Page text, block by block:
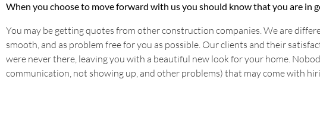
When you choose to move forward with us you should know that you are in
You may be getting quotes from other construction companies. We are
smooth, and as problem free for you as possible. Our clients and their
were never there, leaving you with a beautiful new look for your home.
communication, not showing up, and other problems) that may come with